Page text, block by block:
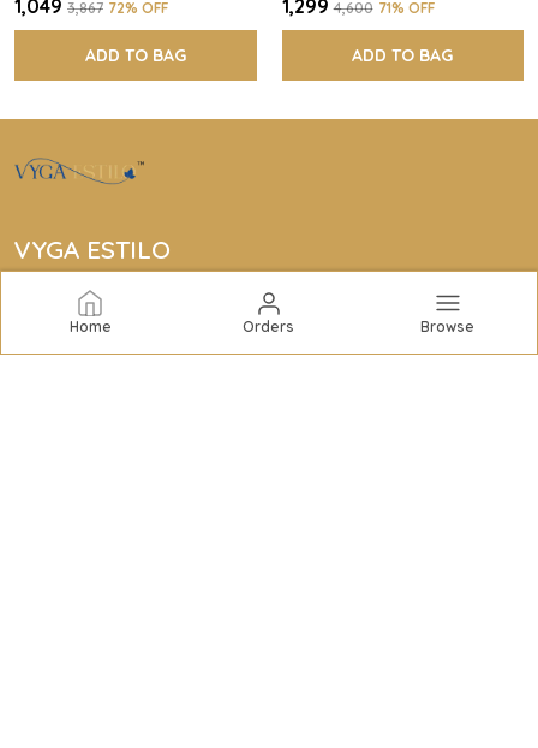
Home Orders Browse
₹1,049 ₹3,867 72% OFF
ADD TO BAG
₹1,299 ₹4,600 71% OFF
ADD TO BAG
VYGA ESTILO
Vyga Estilo offers elegant jewelry collections including
bracelets, rings, bangles, necklaces, earrings, and
sophistication.